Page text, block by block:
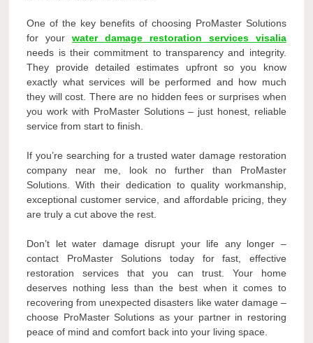
One of the key benefits of choosing ProMaster Solutions
for yourwater damage restoration services visalia
needs is their commitment to transparency and integrity.
They provide detailed estimates upfront so you know
exactly what services will be performed and how much
they will cost. There are no hidden fees or surprises when
you work with ProMaster Solutions – just honest, reliable
service from start to finish.
If you’re searching for a trusted water damage restoration
company near me, look no further than ProMaster
Solutions. With their dedication to quality workmanship,
exceptional customer service, and affordable pricing, they
are truly a cut above the rest.
Don’t let water damage disrupt your life any longer –
contact ProMaster Solutions today for fast, effective
restoration services that you can trust. Your home
deserves nothing less than the best when it comes to
recovering from unexpected disasters like water damage –
choose ProMaster Solutions as your partner in restoring
peace of mind and comfort back into your living space.